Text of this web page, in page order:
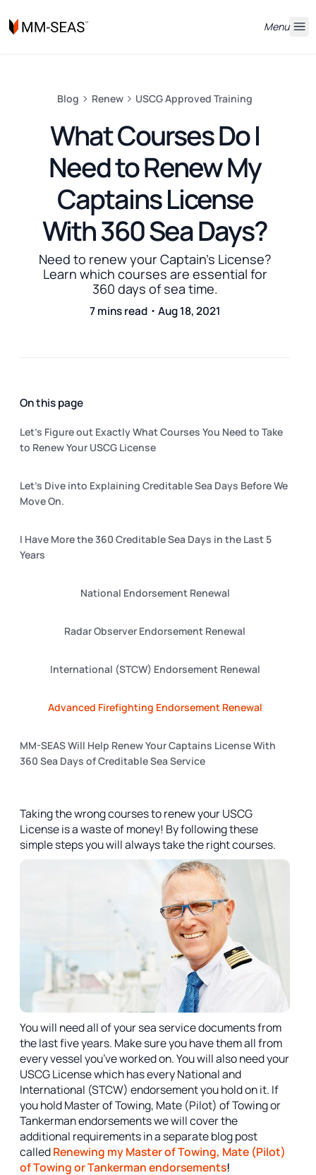
Menu
Blog Renew USCG Approved Training
What Courses Do I
Need to Renew My
Captains License
With 360 Sea Days?
Need to renew your Captain's License?
Learn which courses are essential for
360 days of sea time.
7 mins read・Aug 18, 2021
On this page
Let’s Figure out Exactly What Courses You Need to Take
to Renew Your USCG License
Let’s Dive into Explaining Creditable Sea Days Before We
Move On.
I Have More the 360 Creditable Sea Days in the Last 5
Years
National Endorsement Renewal
Radar Observer Endorsement Renewal
International (STCW) Endorsement Renewal
Advanced Firefighting Endorsement Renewal
MM-SEAS Will Help Renew Your Captains License With
360 Sea Days of Creditable Sea Service
Taking the wrong courses to renew your USCG
License is a waste of money! By following these
simple steps you will always take the right courses.
You will need all of your sea service documents from
the last five years. Make sure you have them all from
every vessel you’ve worked on. You will also need your
USCG License which has every National and
International (STCW) endorsement you hold on it. If
you hold Master of Towing, Mate (Pilot) of Towing or
Tankerman endorsements we will cover the
additional requirements in a separate blog post
calledRenewing my Master of Towing, Mate (Pilot)
of Towing or Tankerman endorsements!